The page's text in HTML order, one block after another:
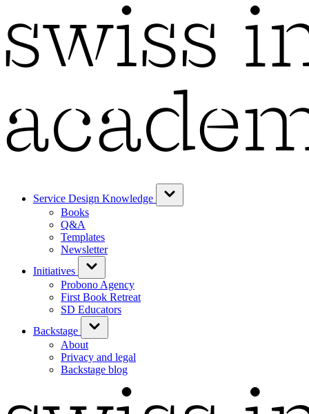
Service Design Knowledge
Books
Q&A
Templates
Newsletter
Initiatives
Probono Agency
First Book Retreat
SD Educators
Backstage
About
Privacy and legal
Backstage blog